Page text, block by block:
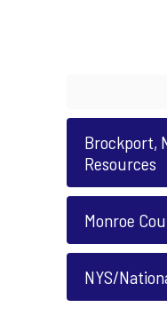
Brockport,
Resources
Monroe
NYS/